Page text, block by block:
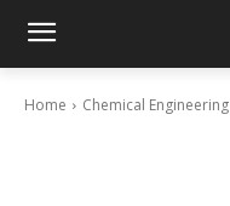
Home Chemical Engineering